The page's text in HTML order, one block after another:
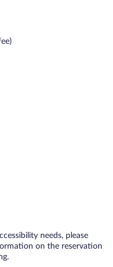
needs, please
on the reservation